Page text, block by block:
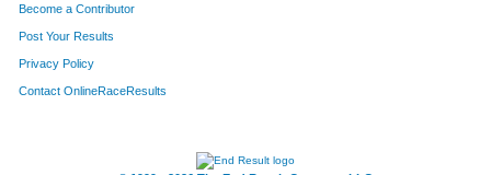
Become a Contributor
Post Your Results
Privacy Policy
Contact OnlineRaceResults